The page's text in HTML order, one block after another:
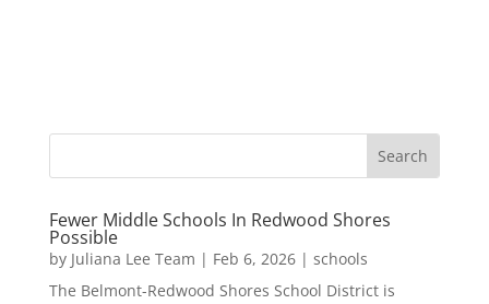
Fewer Middle Schools In Redwood Shores
Possible
by Juliana Lee Team | Feb 6, 2026| schools
The Belmont-Redwood Shores School District is